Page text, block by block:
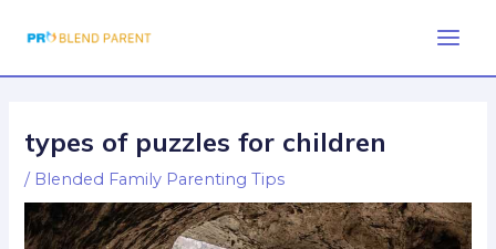
types of puzzles for children
/ Blended Family Parenting Tips
navigation